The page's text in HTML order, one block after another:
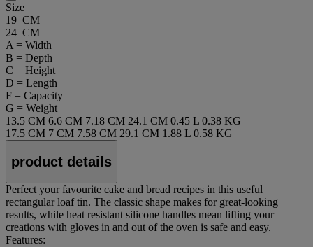
Size
19 CM
24 CM
A = Width
B = Depth
C = Height
D = Length
F = Capacity
G = Weight
13.5 CM 6.6 CM 7.18 CM 24.1 CM 0.45 L 0.38 KG
17.5 CM 7 CM 7.58 CM 29.1 CM 1.88 L 0.58 KG
product details
Perfect your favourite cake and bread recipes in this useful
rectangular loaf tin. The classic shape makes for great-looking
results, while heat resistant silicone handles mean lifting your
creations with gloves in and out of the oven is safe and easy.
Features: